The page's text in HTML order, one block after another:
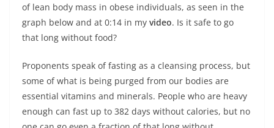
of lean body mass in obese individuals, as seen in the
graph below and at 0:14 in my video. Is it safe to go
that long without food?
Proponents speak of fasting as a cleansing process, but
some of what is being purged from our bodies are
essential vitamins and minerals. People who are heavy
enough can fast up to 382 days without calories, but no